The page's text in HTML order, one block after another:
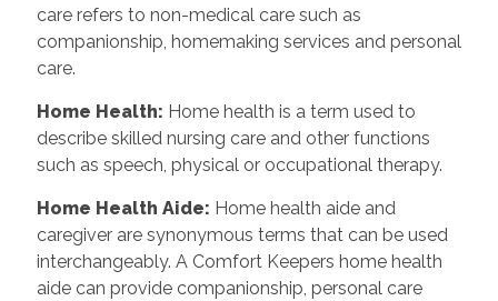
care refers to non-medical care such as
companionship, homemaking services and personal
care.
Home Health: Home health is a term used to
describe skilled nursing care and other functions
such as speech, physical or occupational therapy.
Home Health Aide: Home health aide and
caregiver are synonymous terms that can be used
interchangeably. A Comfort Keepers home health
aide can provide companionship, personal care